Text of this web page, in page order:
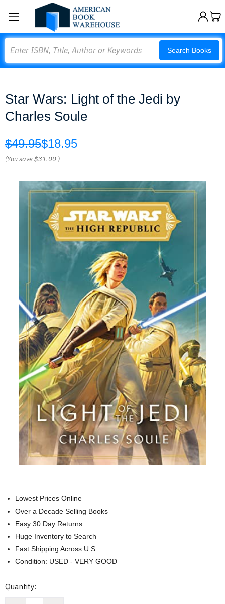
Search Books
Star Wars: Light of the Jedi by
Charles Soule
$49.95$18.95
(You save$31.00 )
Lowest Prices Online
Over a Decade Selling Books
Easy 30 Day Returns
Huge Inventory to Search
Fast Shipping Across U.S.
Condition: USED - VERY GOOD
Current
Quantity: